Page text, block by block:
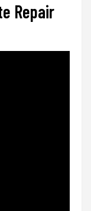
Repair